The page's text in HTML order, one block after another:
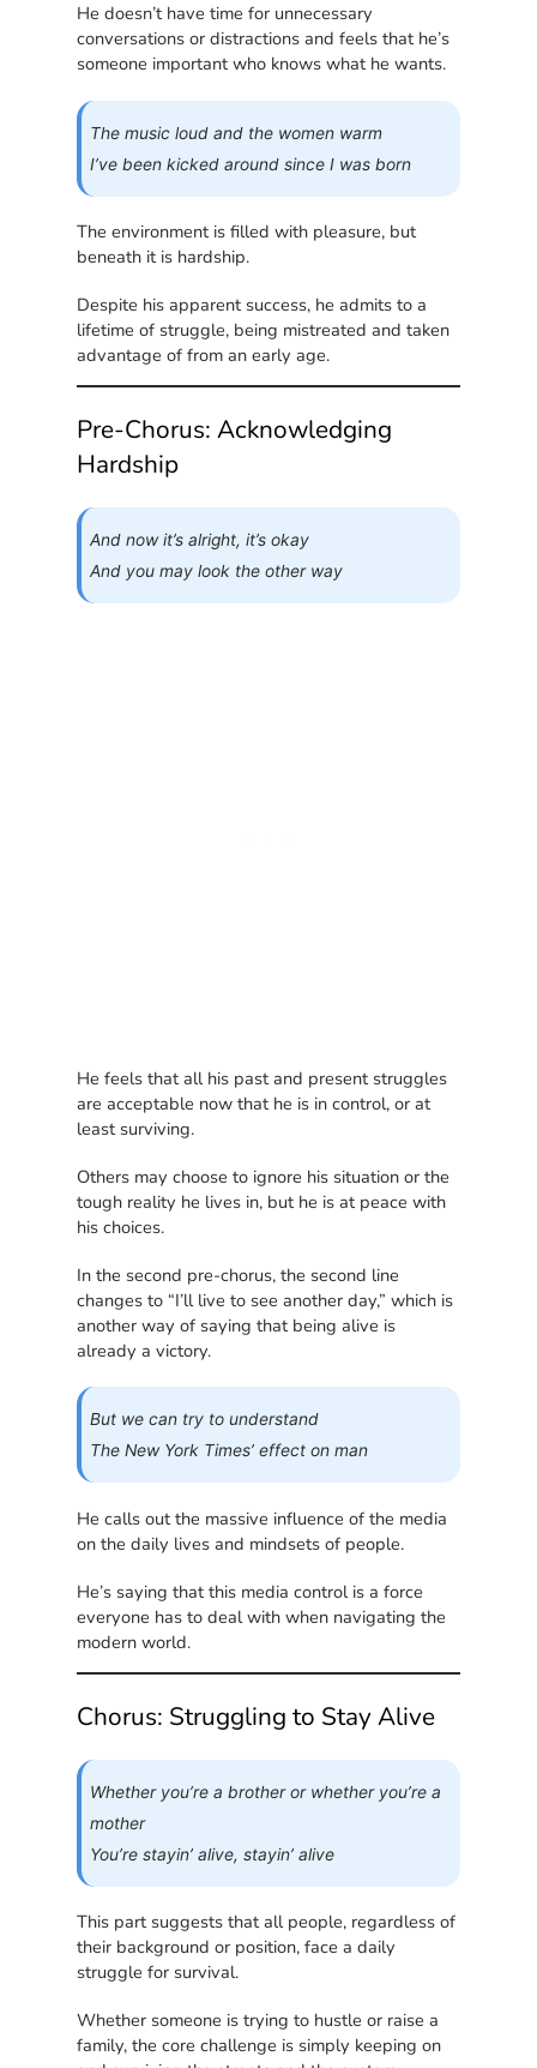
He doesn’t have time for unnecessary
conversations or distractions and feels that he’s
someone important who knows what he wants.
The music loud and the women warm
I’ve been kicked around since I was born
The environment is filled with pleasure, but
beneath it is hardship.
Despite his apparent success, he admits to a
lifetime of struggle, being mistreated and taken
advantage of from an early age.
Pre-Chorus: Acknowledging
Hardship
And now it’s alright, it’s okay
And you may look the other way
He feels that all his past and present struggles
are acceptable now that he is in control, or at
least surviving.
Others may choose to ignore his situation or the
tough reality he lives in, but he is at peace with
his choices.
In the second pre-chorus, the second line
changes to “I’ll live to see another day,” which is
another way of saying that being alive is
already a victory.
But we can try to understand
The New York Times’ effect on man
He calls out the massive influence of the media
on the daily lives and mindsets of people.
He’s saying that this media control is a force
everyone has to deal with when navigating the
modern world.
Chorus: Struggling to Stay Alive
Whether you’re a brother or whether you’re a
mother
You’re stayin’ alive, stayin’ alive
This part suggests that all people, regardless of
their background or position, face a daily
struggle for survival.
Whether someone is trying to hustle or raise a
family, the core challenge is simply keeping on